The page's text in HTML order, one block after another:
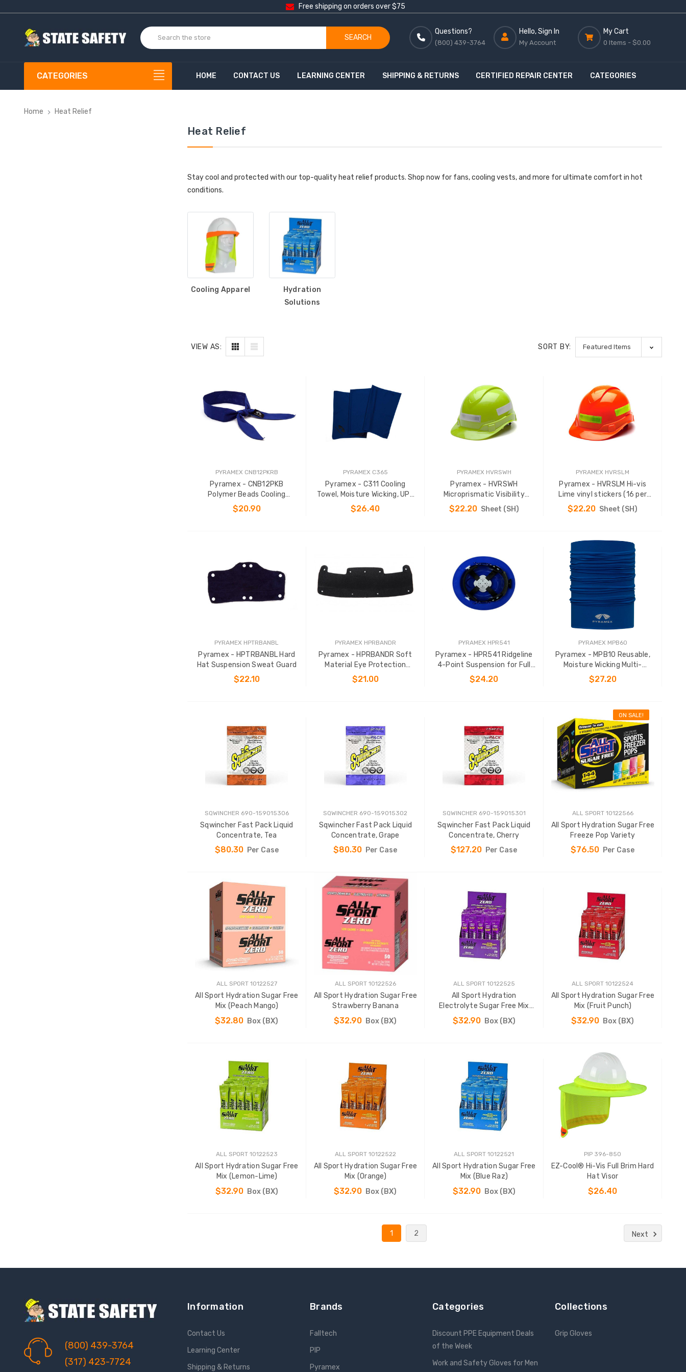
Free shipping on orders over $75
SEARCH
Questions?
(800) 439-3764
Hello, Sign In
My Account
My Cart
0 Items - $0.00
CATEGORIES HOME CONTACT US LEARNING CENTER SHIPPING & RETURNS CERTIFIED REPAIR CENTER CATEGORIES
Home Heat Relief
Heat Relief
Stay cool and protected with our top-quality heat relief products. Shop now for fans, cooling vests, and more for ultimate comfort in hot
conditions.
Cooling Apparel
Hydration
Solutions
VIEW AS: SORT BY:
PYRAMEX CNB12PKRB
Pyramex - CNB12PKB
Polymer Beads Cooling
Bandana
$20.90
PYRAMEX C365
Pyramex - C311 Cooling
Towel, Moisture Wicking, UPF
50+ Protection
$26.40
PYRAMEX HVRSWH
Pyramex - HVRSWH
Microprismatic Visibility
Stickers
$22.20 Sheet (SH)
PYRAMEX HVRSLM
Pyramex - HVRSLM Hi-vis
Lime vinyl stickers (16 per
sheet)
$22.20 Sheet (SH)
PYRAMEX HPTRBANBL
Pyramex - HPTRBANBL Hard
Hat Suspension Sweat Guard
$22.10
PYRAMEX HPRBANDR
Pyramex - HPRBANDR Soft
Material Eye Protection
Headband
$21.00
PYRAMEX HPR541
Pyramex - HPR541 Ridgeline
4-Point Suspension for Full
Brim Hard Hats
$24.20
PYRAMEX MPB60
Pyramex - MPB10 Reusable,
Moisture Wicking Multi-
Purpose Band
$27.20
ADD TO CART
SQWINCHER 690-159015306
Sqwincher Fast Pack Liquid
Concentrate, Tea
$80.30 Per Case
ADD TO CART
SQWINCHER 690-159015302
Sqwincher Fast Pack Liquid
Concentrate, Grape
$80.30 Per Case
ADD TO CART
SQWINCHER 690-159015301
Sqwincher Fast Pack Liquid
Concentrate, Cherry
$127.20 Per Case
ON SALE!
ALL SPORT 10122566
All Sport Hydration Sugar Free
Freeze Pop Variety
$76.50 Per Case
ALL SPORT 10122527
All Sport Hydration Sugar Free
Mix (Peach Mango)
$32.80 Box (BX)
ALL SPORT 10122526
All Sport Hydration Sugar Free
Strawberry Banana
$32.90 Box (BX)
ALL SPORT 10122525
All Sport Hydration
Electrolyte Sugar Free Mix
(Grape)
$32.90 Box (BX)
ALL SPORT 10122524
All Sport Hydration Sugar Free
Mix (Fruit Punch)
$32.90 Box (BX)
ADD TO CART
ALL SPORT 10122523
All Sport Hydration Sugar Free
Mix (Lemon-Lime)
$32.90 Box (BX)
ALL SPORT 10122522
All Sport Hydration Sugar Free
Mix (Orange)
$32.90 Box (BX)
ADD TO CART
ALL SPORT 10122521
All Sport Hydration Sugar Free
Mix (Blue Raz)
$32.90 Box (BX)
PIP 396-850
EZ-Cool® Hi-Vis Full Brim Hard
Hat Visor
$26.40
CHOOSE OPTIONS
1 2 Next
(800) 439-3764
(317) 423-7724
Information
Contact Us
Learning Center
Shipping & Returns
Brands
Falltech
PIP
Pyramex
Categories
Discount PPE Equipment Deals
of the Week
Work and Safety Gloves for Men
Collections
Grip Gloves